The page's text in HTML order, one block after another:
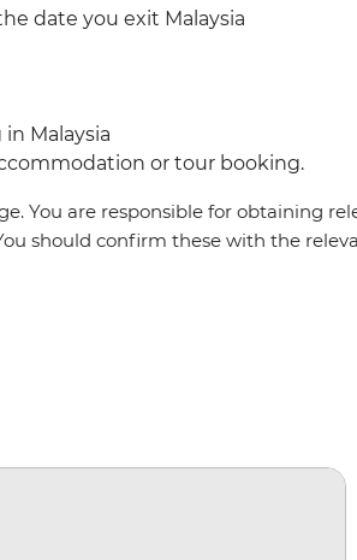
date you exit Malaysia
Malaysia
or tour booking.
You are responsible for obtaining
should confirm these with the